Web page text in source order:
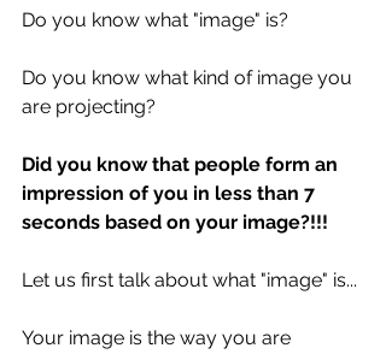
Do you know what "image" is?
Do you know what kind of image you
are projecting?
Did you know that people form an
impression of you in less than 7
seconds based on your image?!!!
Let us first talk about what "image" is...
Your image is the way you are